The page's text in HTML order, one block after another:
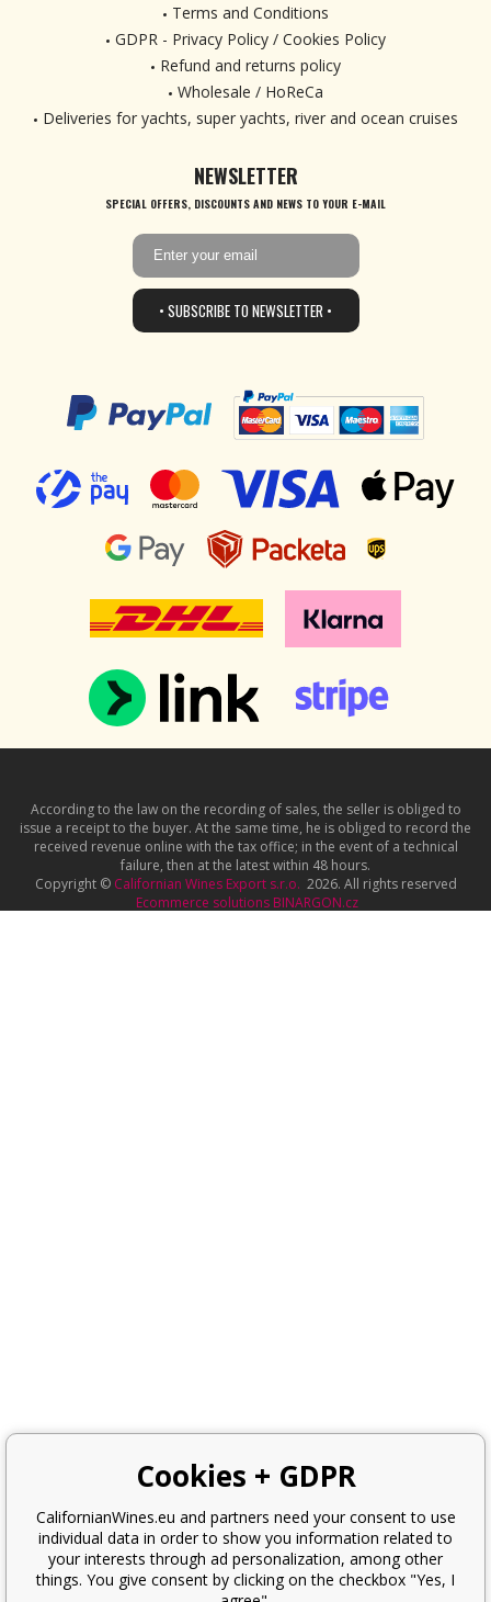
Terms and Conditions
GDPR - Privacy Policy / Cookies Policy
Refund and returns policy
Wholesale / HoReCa
Deliveries for yachts, super yachts, river and ocean cruises
NEWSLETTER
SPECIAL OFFERS, DISCOUNTS AND NEWS TO YOUR E-MAIL
• SUBSCRIBE TO NEWSLETTER •
According to the law on the recording of sales, the seller is obliged to
issue a receipt to the buyer. At the same time, he is obliged to record the
received revenue online with the tax office; in the event of a technical
failure, then at the latest within 48 hours.
Copyright © Californian Wines Export s.r.o. 2026. All rights reserved
Ecommerce solutions BINARGON.cz
Cookies + GDPR
CalifornianWines.eu and partners need your consent to use
individual data in order to show you information related to
your interests through ad personalization, among other
things. You give consent by clicking on the checkbox "Yes, I